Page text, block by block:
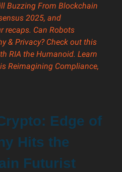
Buzzing From Blockchain
2025, and
recaps. Can Robots
& Privacy? Check out this
RIA the Humanoid. Learn
Reimagining Compliance,
Edge of
Hits the
Futurist